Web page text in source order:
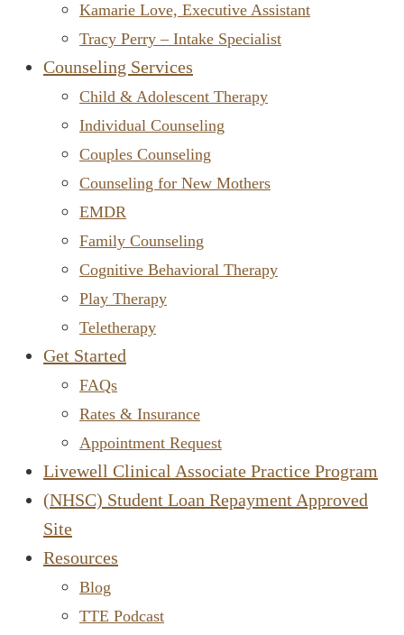
Kamarie Love, Executive Assistant
Tracy Perry – Intake Specialist
Counseling Services
Child & Adolescent Therapy
Individual Counseling
Couples Counseling
Counseling for New Mothers
EMDR
Family Counseling
Cognitive Behavioral Therapy
Play Therapy
Teletherapy
Get Started
FAQs
Rates & Insurance
Appointment Request
Livewell Clinical Associate Practice Program
(NHSC) Student Loan Repayment Approved
Site
Resources
Blog
TTE Podcast